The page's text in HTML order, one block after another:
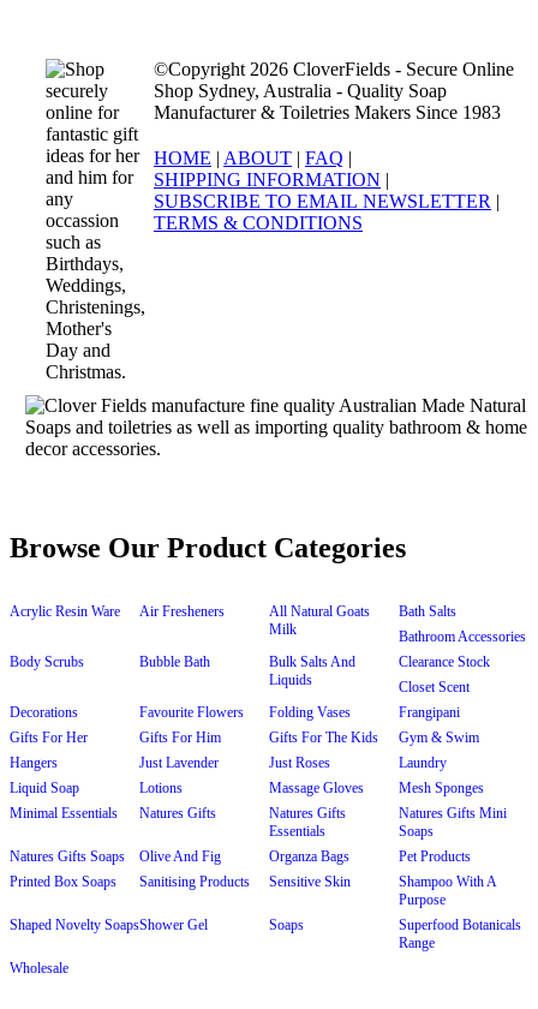
©Copyright 2026 CloverFields - Secure Online
Shop Sydney, Australia - Quality Soap
Manufacturer & Toiletries Makers Since 1983
HOME | ABOUT | FAQ |
SHIPPING INFORMATION |
SUBSCRIBE TO EMAIL NEWSLETTER |
TERMS & CONDITIONS
Browse Our Product Categories
Acrylic Resin Ware Air Fresheners
All Natural Goats
Milk
Bath Salts
Bathroom Accessories
Body Scrubs
Bubble Bath
Bulk Salts And
Liquids
Clearance Stock
Closet Scent
Decorations
Favourite Flowers Folding Vases
Frangipani
Gifts For Her
Gifts For Him Gifts For The Kids
Gym & Swim
Hangers
Just Lavender Just Roses
Laundry
Liquid Soap
Lotions Massage Gloves
Mesh Sponges
Minimal Essentials
Natures Gifts
Natures Gifts
Essentials
Natures Gifts Mini
Soaps
Natures Gifts Soaps
Olive And Fig Organza Bags
Pet Products
Printed Box Soaps
Sanitising Products Sensitive Skin
Shampoo With A
Purpose
Shaped Novelty SoapsShower Gel Soaps
Superfood Botanicals
Range
Wholesale